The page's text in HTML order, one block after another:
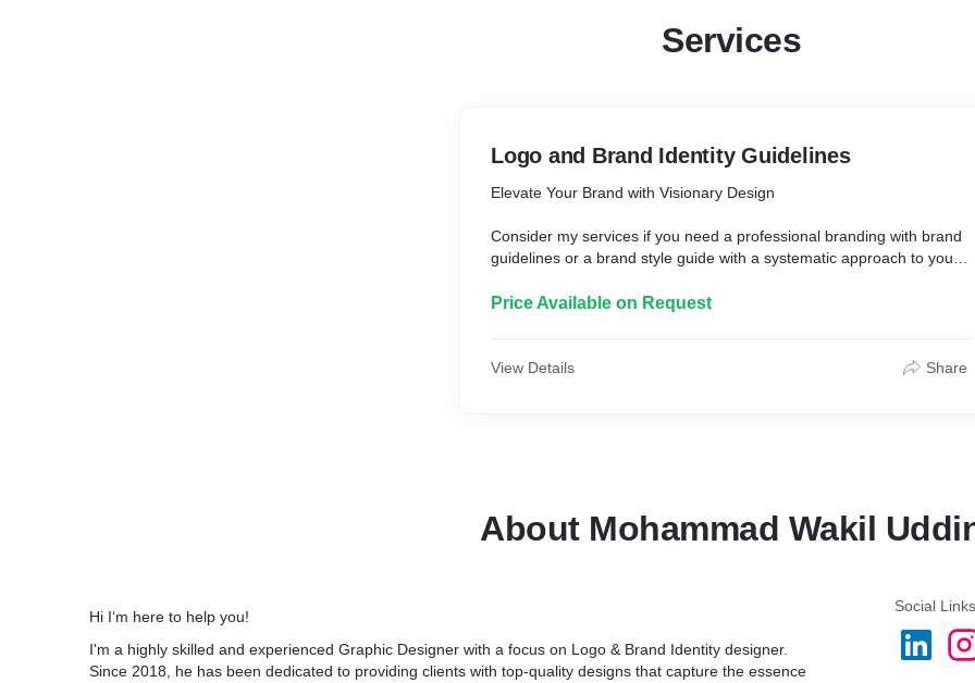
Services
Logo and Brand Identity Guidelines
Elevate Your Brand with Visionary Design
Consider my services if you need a professional branding with brand
guidelines or a brand style guide with a systematic approach to your
explain how your brand works and makes brands successful. These
05. Typography Guide (Font System and Hierarchy)
06. Do's & Don'ts
My Workflow:
Price Available on Request
View Details Share
About Mohammad Wakil
Hi I‘m here to help you!
I'm a highly skilled and experienced Graphic Designer with a focus on Logo & Brand Identity designer.
Since 2018, he has been dedicated to providing clients with top-quality designs that capture the essence
Social Links